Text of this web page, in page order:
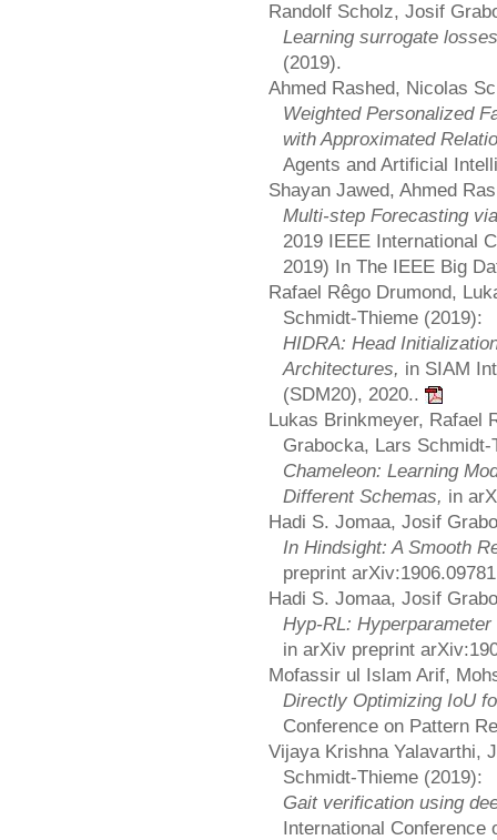
Randolf Scholz, Josif
Learning surrogate
(2019).
Ahmed Rashed, Nicolas
Weighted Personalized
with Approximated
Agents and Artificial
Shayan Jawed, Ahmed
Multi-step Forecasting
2019 IEEE International
2019) In The IEEE Big
Rafael Rêgo Drumond,
Schmidt-Thieme (2019):
HIDRA: Head
Architectures, in SIAM
(SDM20), 2020..
Lukas Brinkmeyer, Rafael
Grabocka, Lars Schmidt-
Chameleon: Learning
Different Schemas, in
Hadi S. Jomaa, Josif
In Hindsight: A Smooth
preprint
Hadi S. Jomaa, Josif
Hyp-RL:
in arXiv preprint
Mofassir ul Islam Arif,
Directly Optimizing IoU
Conference on Pattern
Vijaya Krishna Yalavarthi,
Schmidt-Thieme (2019):
Gait verification using
International Conference